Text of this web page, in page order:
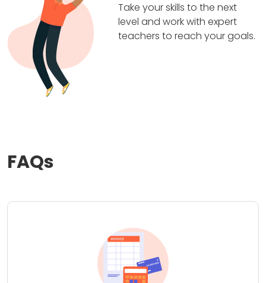
Take your skills to the next
level and work with expert
teachers to reach your goals.
FAQs